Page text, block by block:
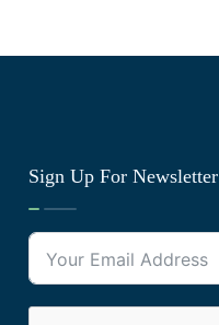
Sign Up For Newsletter